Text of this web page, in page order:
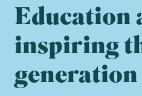
Education
inspiring
generation